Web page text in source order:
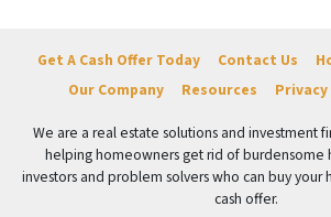
Get A Cash Offer Today Contact Us
Our Company
Resources
We are a real estate solutions and investment
helping homeowners get rid of burdensome
investors and problem solvers who can buy your
cash offer.